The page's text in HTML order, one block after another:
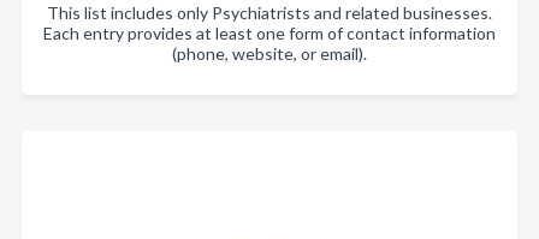
This list includes only Psychiatrists and related businesses.
Each entry provides at least one form of contact information
(phone, website, or email).